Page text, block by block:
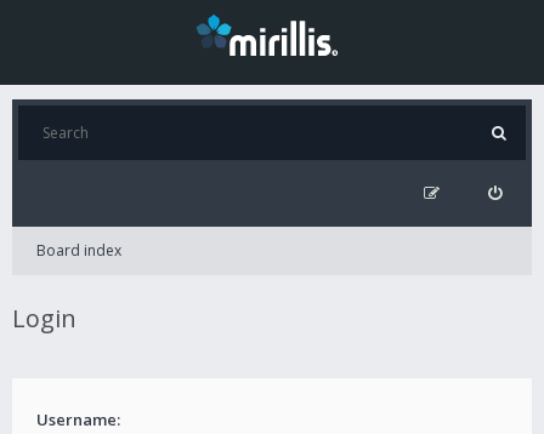
Board index
Login
Username: